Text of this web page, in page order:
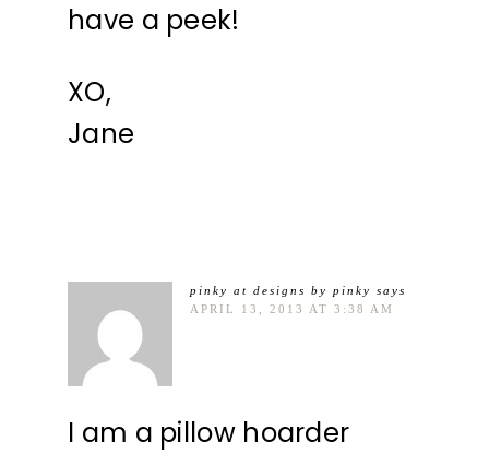
have a peek!
XO,
Jane
pinky at designs by pinky says
APRIL 13, 2013 AT 3:38 AM
I am a pillow hoarder